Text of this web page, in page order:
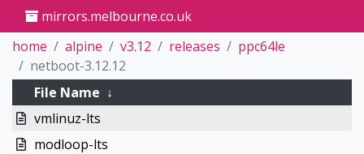
mirrors.melbourne.co.uk
home
alpine v3.12 releases
ppc64le
netboot-3.12.12
File Name ↓
vmlinuz-lts
modloop-lts